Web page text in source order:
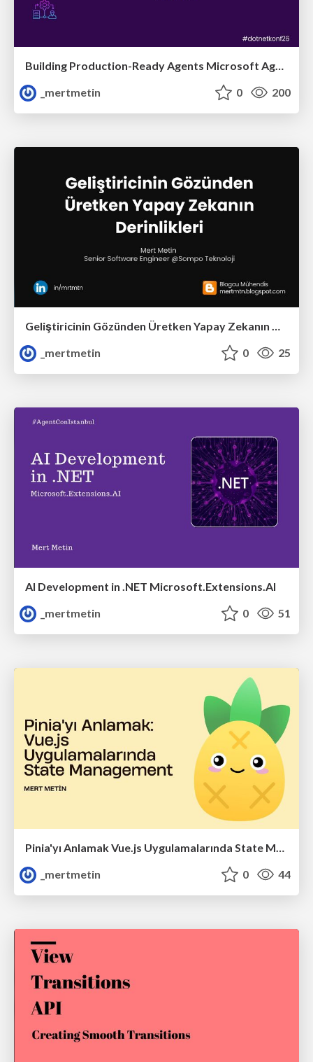
_mertmetin
0 200
Geliştiricinin Gözünden Üretken Yapay Zekanın Derinlikleri
_mertmetin
0 25
AI Development in .NET Microsoft.Extensions.AI
_mertmetin
0 51
Pinia'yı Anlamak Vue.js Uygulamalarında State Management
_mertmetin
0 44